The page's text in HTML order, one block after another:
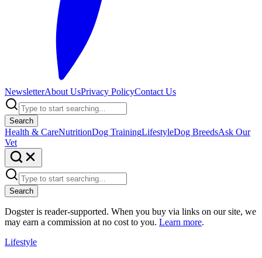
NewsletterAbout UsPrivacy PolicyContact Us
Search
Health & CareNutritionDog TrainingLifestyleDog BreedsAsk Our
Vet
Search
Dogster is reader-supported. When you buy via links on our site, we
may earn a commission at no cost to you. Learn more.
Lifestyle